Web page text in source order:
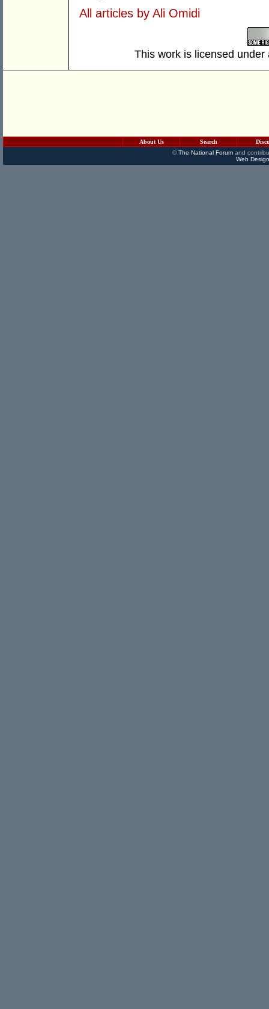
All articles by Ali Omidi
This work is licensed
About Us Search
©The National Forumand
Web